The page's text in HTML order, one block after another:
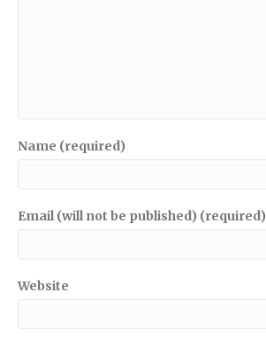
Name (required)
Email (will not be published) (required)
Website